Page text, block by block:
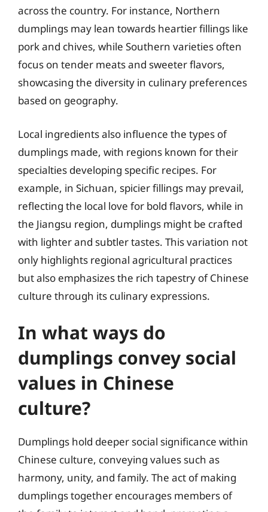
across the country. For instance, Northern
dumplings may lean towards heartier fillings like
pork and chives, while Southern varieties often
focus on tender meats and sweeter flavors,
showcasing the diversity in culinary preferences
based on geography.
Local ingredients also influence the types of
dumplings made, with regions known for their
specialties developing specific recipes. For
example, in Sichuan, spicier fillings may prevail,
reflecting the local love for bold flavors, while in
the Jiangsu region, dumplings might be crafted
with lighter and subtler tastes. This variation not
only highlights regional agricultural practices
but also emphasizes the rich tapestry of Chinese
culture through its culinary expressions.
In what ways do
dumplings convey social
values in Chinese
culture?
Dumplings hold deeper social significance within
Chinese culture, conveying values such as
harmony, unity, and family. The act of making
dumplings together encourages members of